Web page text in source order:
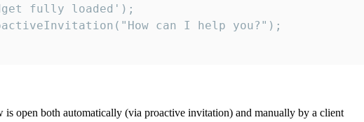
fully loaded');
can I help you?");
is open both automatically (via proactive invitation) and manually by a client